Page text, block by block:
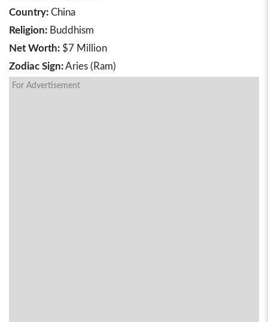
Country: China
Religion: Buddhism
Net Worth: $7 Million
Zodiac Sign:Aries (Ram)
For Advertisement